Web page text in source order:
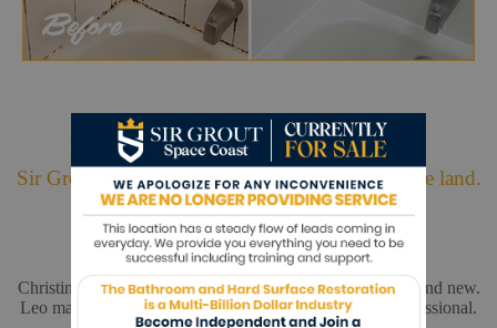
Hark. We Bring Good News!
Sir Grout is making customers happy all over the land.
Christina and Leo did a wonderful job. My floors look brand new.
Leo made sure everything was perfect. He was very professional.